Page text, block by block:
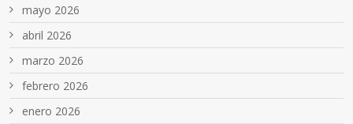
mayo 2026
abril 2026
marzo 2026
febrero 2026
enero 2026